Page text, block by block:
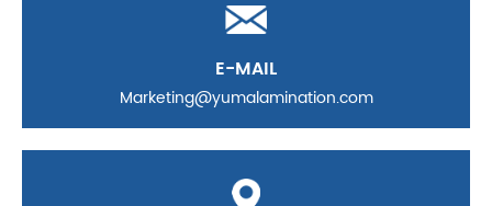
E-MAIL
Marketing@yumalamination.com